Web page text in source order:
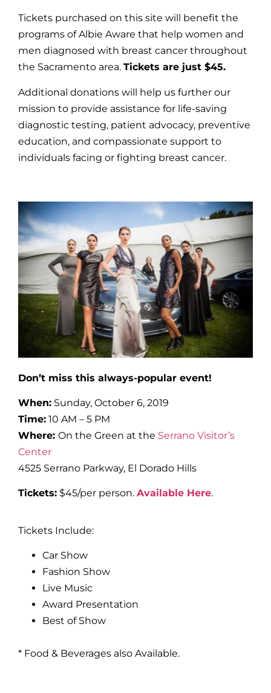
Tickets purchased on this site will benefit the
programs of Albie Aware that help women and
men diagnosed with breast cancer throughout
the Sacramento area. Tickets are just $45.
Additional donations will help us further our
mission to provide assistance for life-saving
diagnostic testing, patient advocacy, preventive
education, and compassionate support to
individuals facing or fighting breast cancer.
Don’t miss this always-popular event!
When: Sunday, October 6, 2019
Time: 10 AM – 5 PM
Where: On the Green at the Serrano Visitor’s
Center
4525 Serrano Parkway, El Dorado Hills
Tickets: $45/per person. Available Here.
Tickets Include:
Car Show
Fashion Show
Live Music
Award Presentation
Best of Show
* Food & Beverages also Available.